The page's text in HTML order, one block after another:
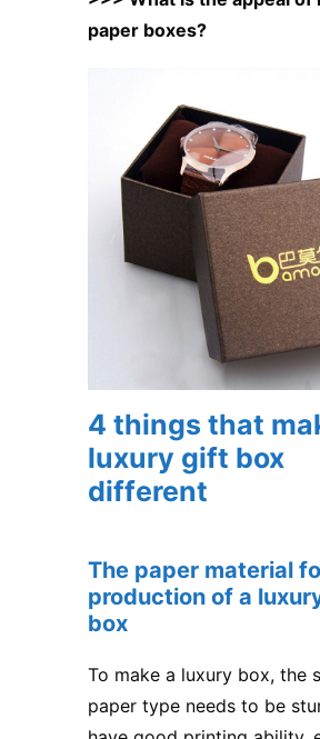
paper boxes?
4 things that
luxury gift box
different
The paper material
production of a
box
To make a luxury box, the
paper type needs to be